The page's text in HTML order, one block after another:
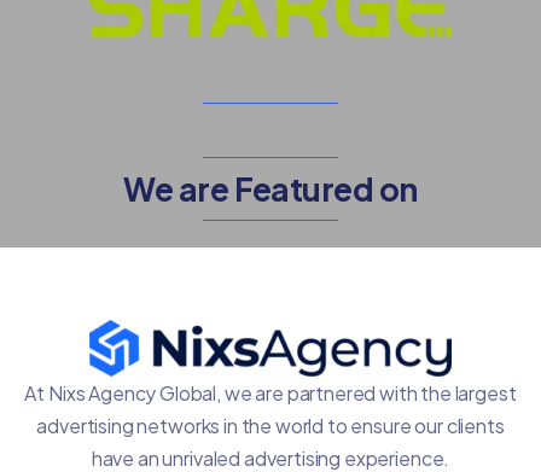
We are Featured on
At Nixs Agency Global, we are partnered with the largest
advertising networks in the world to ensure our clients
have an unrivaled advertising experience.